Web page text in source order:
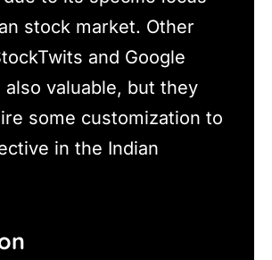
stock market. Other
and Google
also valuable, but they
some customization to
in the Indian